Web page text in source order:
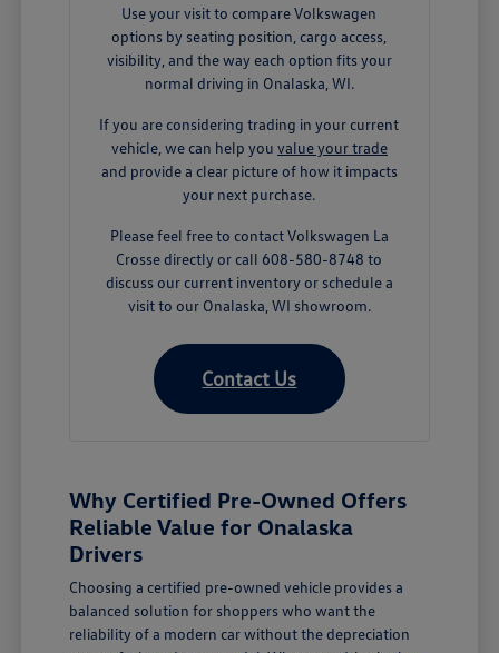
Use your visit to compare Volkswagen
options by seating position, cargo access,
visibility, and the way each option fits your
normal driving in Onalaska, WI.
If you are considering trading in your current
vehicle, we can help you value your trade
and provide a clear picture of how it impacts
your next purchase.
Please feel free to contact Volkswagen La
Crosse directly or call 608-580-8748 to
discuss our current inventory or schedule a
visit to our Onalaska, WI showroom.
Contact Us
Why Certified Pre-Owned Offers
Reliable Value for Onalaska
Drivers
Choosing a certified pre-owned vehicle provides a
balanced solution for shoppers who want the
reliability of a modern car without the depreciation